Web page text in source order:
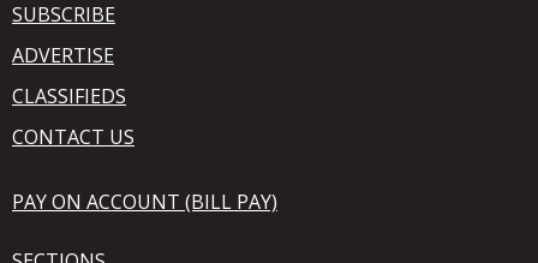
SUBSCRIBE
ADVERTISE
CLASSIFIEDS
CONTACT US
PAY ON ACCOUNT (BILL PAY)